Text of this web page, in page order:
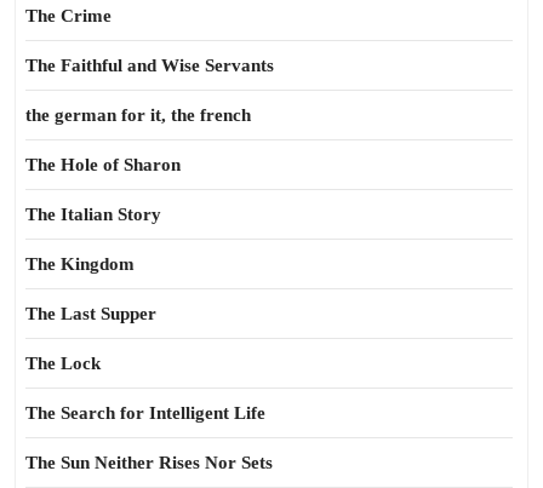
The Crime
The Faithful and Wise Servants
the german for it, the french
The Hole of Sharon
The Italian Story
The Kingdom
The Last Supper
The Lock
The Search for Intelligent Life
The Sun Neither Rises Nor Sets